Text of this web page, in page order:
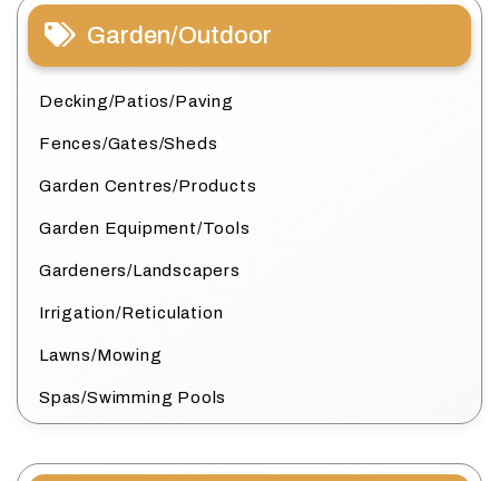
Garden/Outdoor
Decking/Patios/Paving
Fences/Gates/Sheds
Garden Centres/Products
Garden Equipment/Tools
Gardeners/Landscapers
Irrigation/Reticulation
Lawns/Mowing
Spas/Swimming Pools